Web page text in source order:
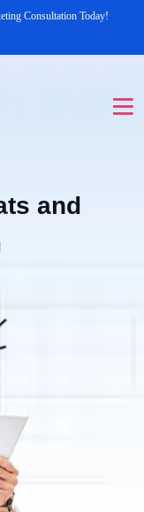
Consultation Today!
and